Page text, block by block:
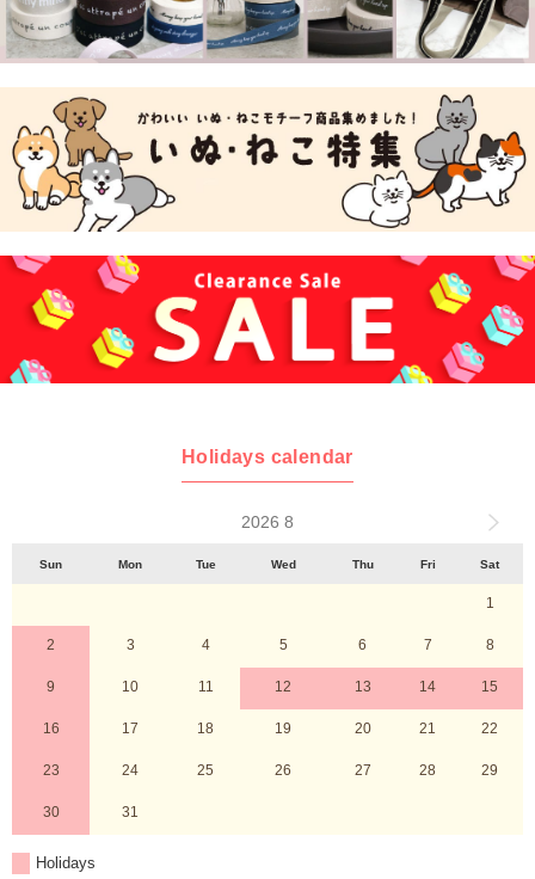
Holidays calendar
2026 8
Sun Mon Tue Wed Thu Fri Sat
1
2 3 4 5 6 7 8
9 10 11 12 13 14 15
16 17 18 19 20 21 22
23 24 25 26 27 28 29
30 31
Holidays